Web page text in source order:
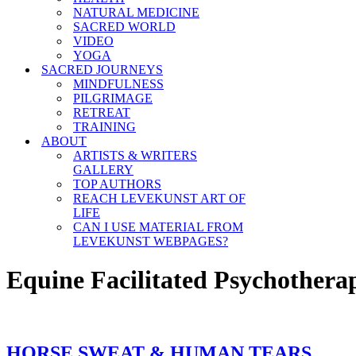
NATURAL MEDICINE
SACRED WORLD
VIDEO
YOGA
SACRED JOURNEYS
MINDFULNESS
PILGRIMAGE
RETREAT
TRAINING
ABOUT
ARTISTS & WRITERS
GALLERY
TOP AUTHORS
REACH LEVEKUNST ART OF
LIFE
CAN I USE MATERIAL FROM
LEVEKUNST WEBPAGES?
Equine Facilitated